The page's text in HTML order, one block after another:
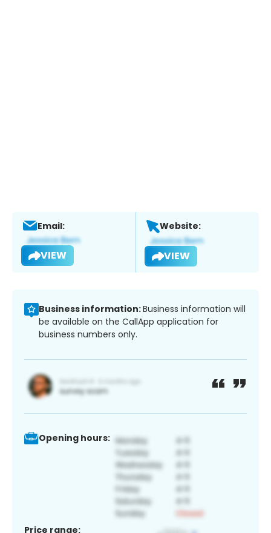
Email:
VIEW
Website:
VIEW
Business information:Business information will
be available on the CallApp application for
business numbers only.
Opening hours:
Price range: